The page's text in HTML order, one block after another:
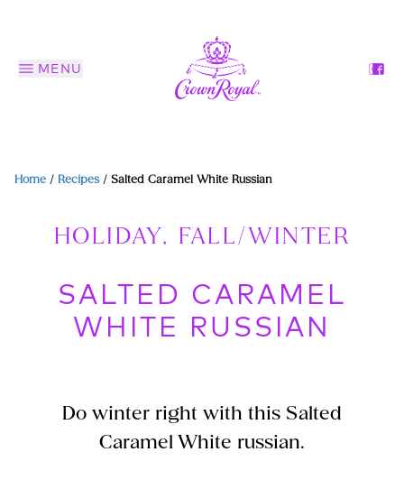
MENU
Home / Recipes / Salted Caramel White Russian
HOLIDAY, FALL/WINTER
SALTED CARAMEL
WHITE RUSSIAN
Do winter right with this Salted
Caramel White russian.